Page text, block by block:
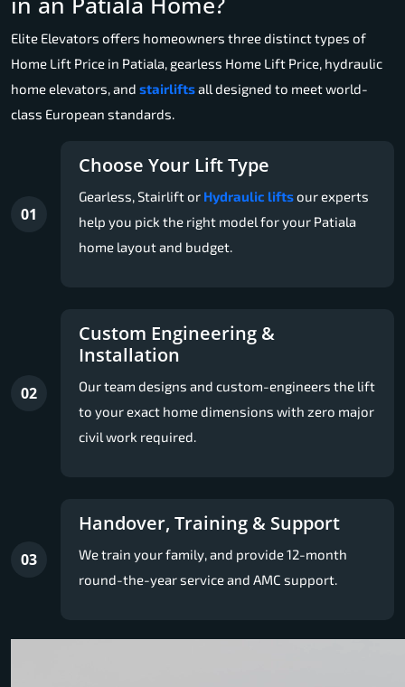
Elite Elevators offers homeowners three distinct types of
Home Lift Price in Patiala, gearless Home Lift Price, hydraulic
home elevators, and stairliftsall designed to meet world-
class European standards.
01
Choose Your Lift Type
Gearless, Stairlift or Hydraulic liftsour experts
help you pick the right model for your Patiala
home layout and budget.
02
Custom Engineering &
Installation
Our team designs and custom-engineers the lift
to your exact home dimensions with zero major
civil work required.
03
Handover, Training & Support
We train your family, and provide 12-month
round-the-year service and AMC support.